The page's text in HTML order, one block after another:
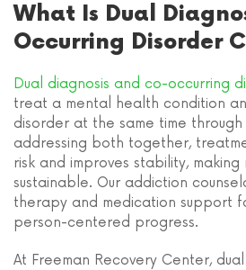
What Is Dual
Occurring Disorder
Dual diagnosis and co-occurring
treat a mental health condition
disorder at the same time
addressing both together,
risk and improves stability,
sustainable. Our addiction
therapy and medication support
person-centered progress.
At Freeman Recovery Center,